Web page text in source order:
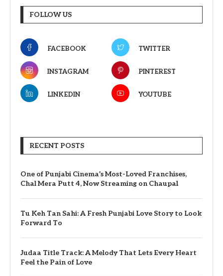
FOLLOW US
FACEBOOK TWITTER
INSTAGRAM PINTEREST
LINKEDIN YOUTUBE
RECENT POSTS
One of Punjabi Cinema’s Most-Loved Franchises,
Chal Mera Putt 4, Now Streaming on Chaupal
Tu Keh Tan Sahi: A Fresh Punjabi Love Story to Look
Forward To
Judaa Title Track: A Melody That Lets Every Heart
Feel the Pain of Love